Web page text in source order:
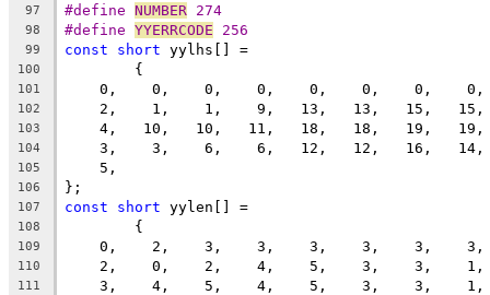
97 #define NUMBER 274
98 #define YYERRCODE 256
99 const short yylhs[] =
100
{
101
0,    0,    0,    0,    0,    0,    0,    0,
102
2,    1,    1,    9,   13,   13,   15,   15,
103
4,   10,   10,   11,   18,   18,   19,   19,
104
3,    3,    6,    6,   12,   12,   16,   14,
105
    5,
106 };
107 const short yylen[] =
108
{
109
0,    2,    3,    3,    3,    3,    3,    3,
110
2,    0,    2,    4,    5,    3,    3,    1,
111
3,    4,    5,    4,    5,    3,    3,    1,